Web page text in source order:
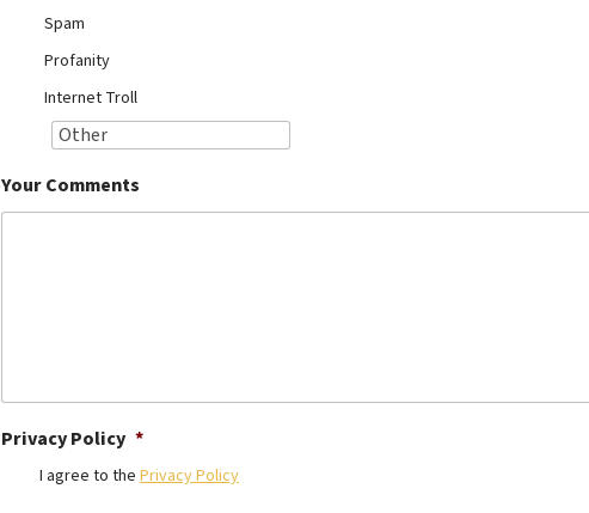
Spam
Profanity
Internet Troll
Your Comments
Privacy Policy *
I agree to the Privacy Policy